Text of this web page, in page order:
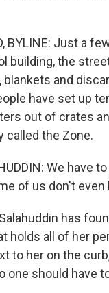
BYLINE: Just a
building, the
blankets and
have set up
out of crates
called the Zone.
We have
of us don't even
has
holds all of her
to her on the
one should have